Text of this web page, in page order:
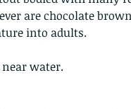
are chocolate
into adults.
water.